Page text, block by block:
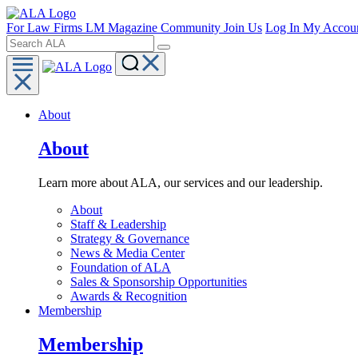
For Law Firms LM Magazine Community Join Us Log In My
About
About
Learn more about ALA, our services and our leadership.
About
Staff & Leadership
Strategy & Governance
News & Media Center
Foundation of ALA
Sales & Sponsorship Opportunities
Awards & Recognition
Membership
Membership